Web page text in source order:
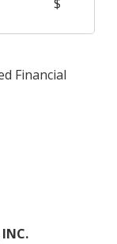
Financial
INC.